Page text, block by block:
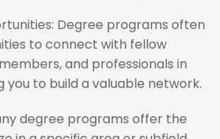
Degree programs often
to connect with fellow
and professionals in
you to build a valuable network.
degree programs offer the